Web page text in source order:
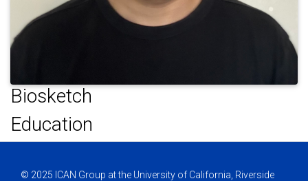
Biosketch
Education
© 2025 ICAN Group at the University of California, Riverside